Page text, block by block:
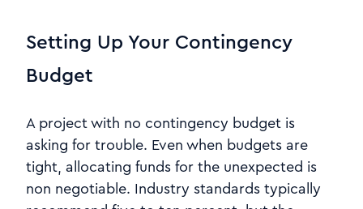
Setting Up Your Contingency
Budget
A project with no contingency budget is
asking for trouble. Even when budgets are
tight, allocating funds for the unexpected is
non negotiable. Industry standards typically